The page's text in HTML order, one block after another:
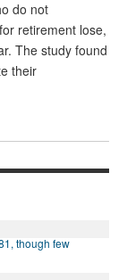
SECURITY
DONATE
do not
retirement lose,
The study found
their
though few